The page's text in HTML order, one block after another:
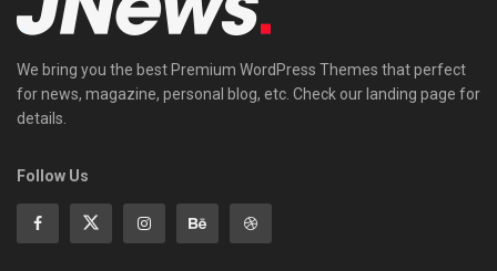
We bring you the best Premium WordPress Themes that perfect
for news, magazine, personal blog, etc. Check our landing page for
details.
Follow Us